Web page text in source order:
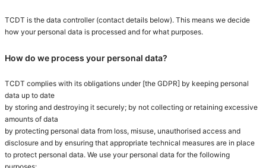
TCDT is the data controller (contact details below). This means we decide
how your personal data is processed and for what purposes.
How do we process your personal data?
TCDT complies with its obligations under [the GDPR] by keeping personal
data up to date
by storing and destroying it securely; by not collecting or retaining excessive
amounts of data
by protecting personal data from loss, misuse, unauthorised access and
disclosure and by ensuring that appropriate technical measures are in place
to protect personal data. We use your personal data for the following